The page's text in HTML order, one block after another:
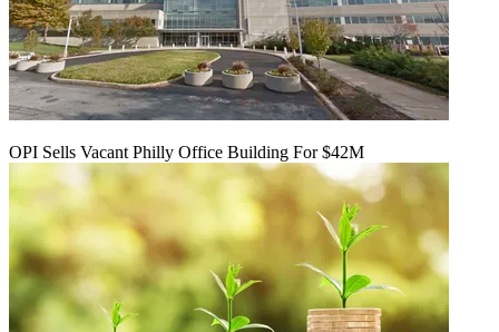
OPI Sells Vacant Philly Office Building For $42M